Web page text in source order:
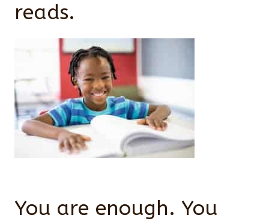
reads.
You are enough. You